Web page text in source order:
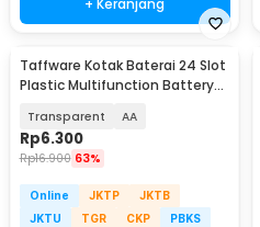
Taffware Kotak Baterai 24 Slot
Plastic Multifunction Battery
Transparent AA
Rp6.300
Rp16.900 63%
Online JKTP
JKTB
JKTU
TGR CKP
PBKS